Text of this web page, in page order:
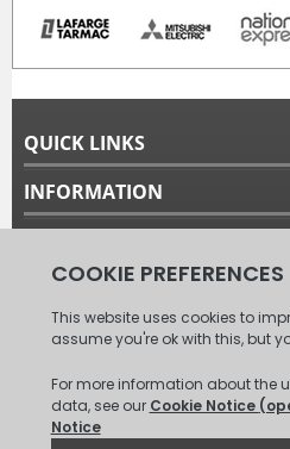
QUICK LINKS
INFORMATION
FOLLOW US